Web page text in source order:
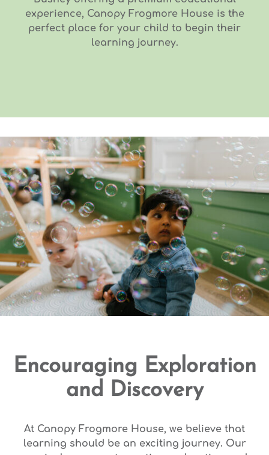
experience, Canopy Frogmore House is the
perfect place for your child to begin their
learning journey.
Encouraging Exploration
and Discovery
At Canopy Frogmore House, we believe that
learning should be an exciting journey. Our